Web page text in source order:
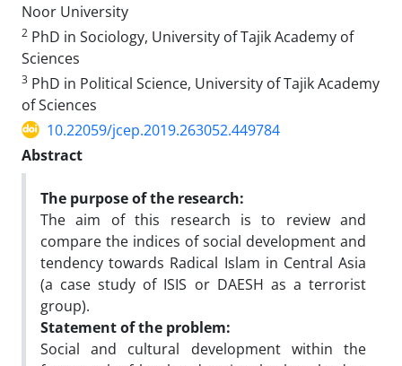
Noor University
2 PhD in Sociology, University of Tajik Academy of
Sciences
3 PhD in Political Science, University of Tajik Academy
of Sciences
10.22059/jcep.2019.263052.449784
Abstract
The purpose of the research:
The aim of this research is to review and
compare the indices of social development and
tendency towards Radical Islam in Central Asia
(a case study of ISIS or DAESH as a terrorist
group).
Statement of the problem:
Social and cultural development within the